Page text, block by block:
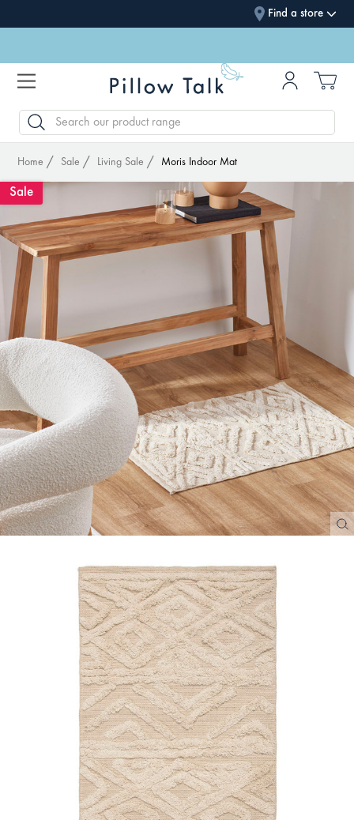
Find a store
SEARCH
Home Sale Living Sale Moris Indoor Mat
Sale